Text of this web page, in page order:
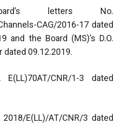
letters No.
CAG/2016-17 dated
and the Board (MS)’s D.O.
09.12.2019.
CNR/1-3 dated
E(LL)/AT/CNR/3 dated